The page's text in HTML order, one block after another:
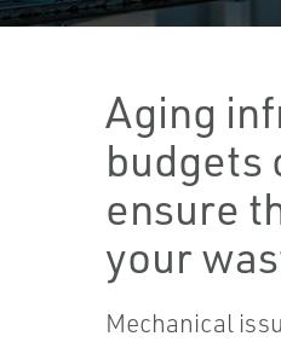
Aging
budgets
ensure
your
Mechanical